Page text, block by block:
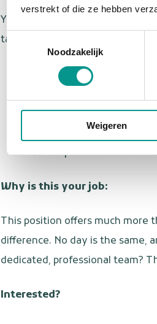
verstrekt of die ze hebben
Toestemmingsselectie
Noodzakelijk
Weigeren
You are a dental assistant with
take initiative. Furthermore:
You have completed
You have an affinity for
You have your own
You can provide a recent
Why is this your job:
This position offers much more
difference. No day is the same,
dedicated, professional team?
Interested?